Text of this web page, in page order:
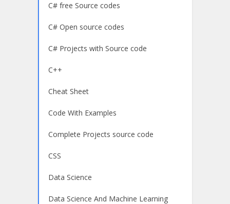
C# free Source codes
C# Open source codes
C# Projects with Source code
C++
Cheat Sheet
Code With Examples
Complete Projects source code
CSS
Data Science
Data Science And Machine Learning